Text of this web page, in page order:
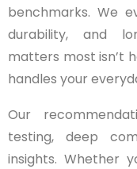
benchmarks. We
durability, and
matters most isn’t
handles your
Our
testing, deep
insights. Whether